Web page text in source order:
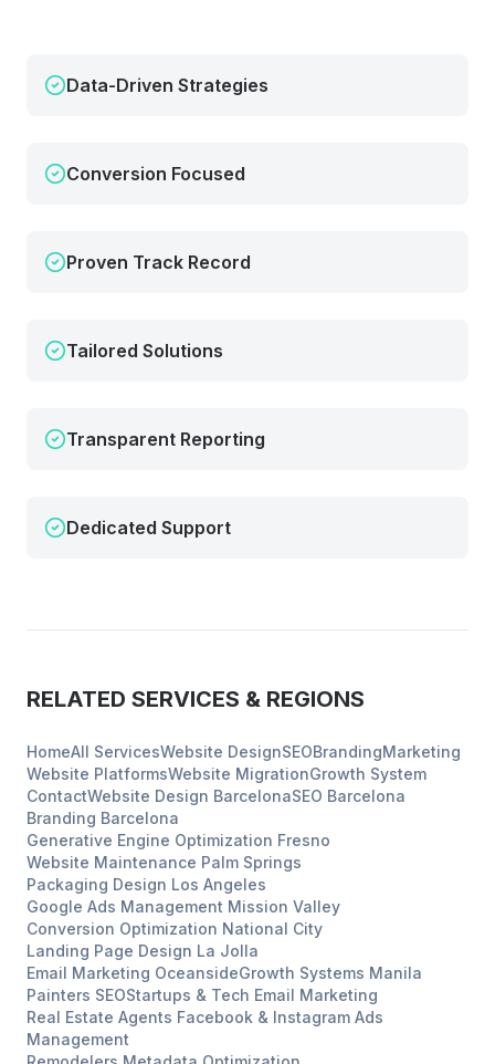
Data-Driven Strategies
Conversion Focused
Proven Track Record
Tailored Solutions
Transparent Reporting
Dedicated Support
RELATED SERVICES & REGIONS
HomeAll ServicesWebsite DesignSEOBrandingMarketing
Website PlatformsWebsite MigrationGrowth System
ContactWebsite Design BarcelonaSEO Barcelona
Branding Barcelona
Generative Engine Optimization Fresno
Website Maintenance Palm Springs
Packaging Design Los Angeles
Google Ads Management Mission Valley
Conversion Optimization National City
Landing Page Design La Jolla
Email Marketing OceansideGrowth Systems Manila
Painters SEOStartups & Tech Email Marketing
Real Estate Agents Facebook & Instagram Ads
Management